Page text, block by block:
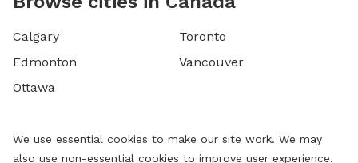
Calgary
Edmonton
Ottawa
Toronto
Vancouver
We use essential cookies to make our site work. We may
also use non-essential cookies to improve user experience,